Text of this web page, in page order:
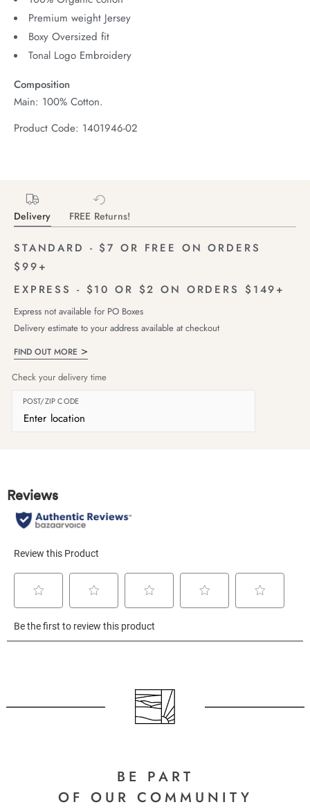
Premium weight Jersey
Boxy Oversized fit
Tonal Logo Embroidery
Composition
Main: 100% Cotton.
Product Code: 1401946-02
Delivery FREE Returns!
STANDARD - $7 OR FREE ON ORDERS
$99+
EXPRESS - $10 OR $2 ON ORDERS $149+
Express not available for PO Boxes
Delivery estimate to your address available at checkout
FIND OUT MORE
Check your delivery time
POST/ZIP CODE
BE PART
OF OUR COMMUNITY